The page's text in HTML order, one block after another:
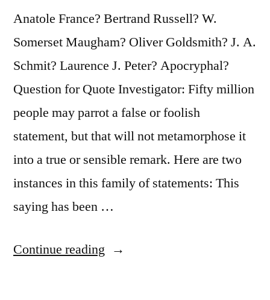
What
You
Get
from
Not
Reading
It”
Anatole France? Bertrand Russell? W.
Somerset Maugham? Oliver Goldsmith? J. A.
Schmit? Laurence J. Peter? Apocryphal?
Question for Quote Investigator: Fifty million
people may parrot a false or foolish
statement, but that will not metamorphose it
into a true or sensible remark. Here are two
instances in this family of statements: This
saying has been …
Continue reading “Quote